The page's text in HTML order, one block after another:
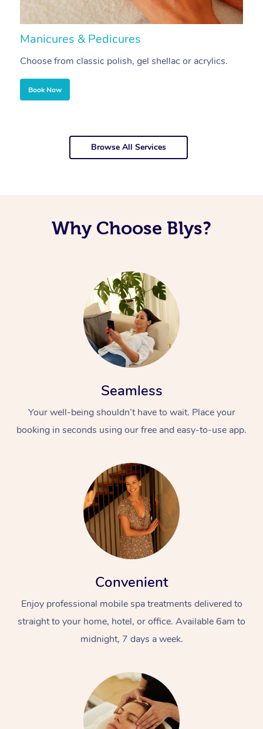
Manicures & Pedicures
Choose from classic polish, gel shellac or acrylics.
Book Now
Browse All Services
Why Choose Blys?
Seamless
Your well-being shouldn’t have to wait. Place your
booking in seconds using our free and easy-to-use app.
Convenient
Enjoy professional mobile spa treatments delivered to
straight to your home, hotel, or office. Available 6am to
midnight, 7 days a week.